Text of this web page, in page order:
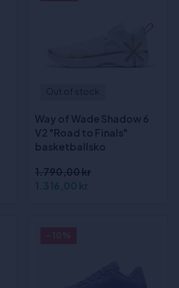
Way of Wade Shadow 6
V2 "Road to Finals"
basketballsko
1.790,00 kr
1.316,00 kr